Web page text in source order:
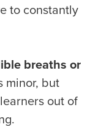
to constantly
breaths or
minor, but
out of